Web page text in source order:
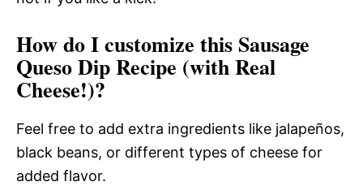
How do I customize this Sausage
Queso Dip Recipe (with Real
Cheese!)?
Feel free to add extra ingredients like jalapeños,
black beans, or different types of cheese for
added flavor.